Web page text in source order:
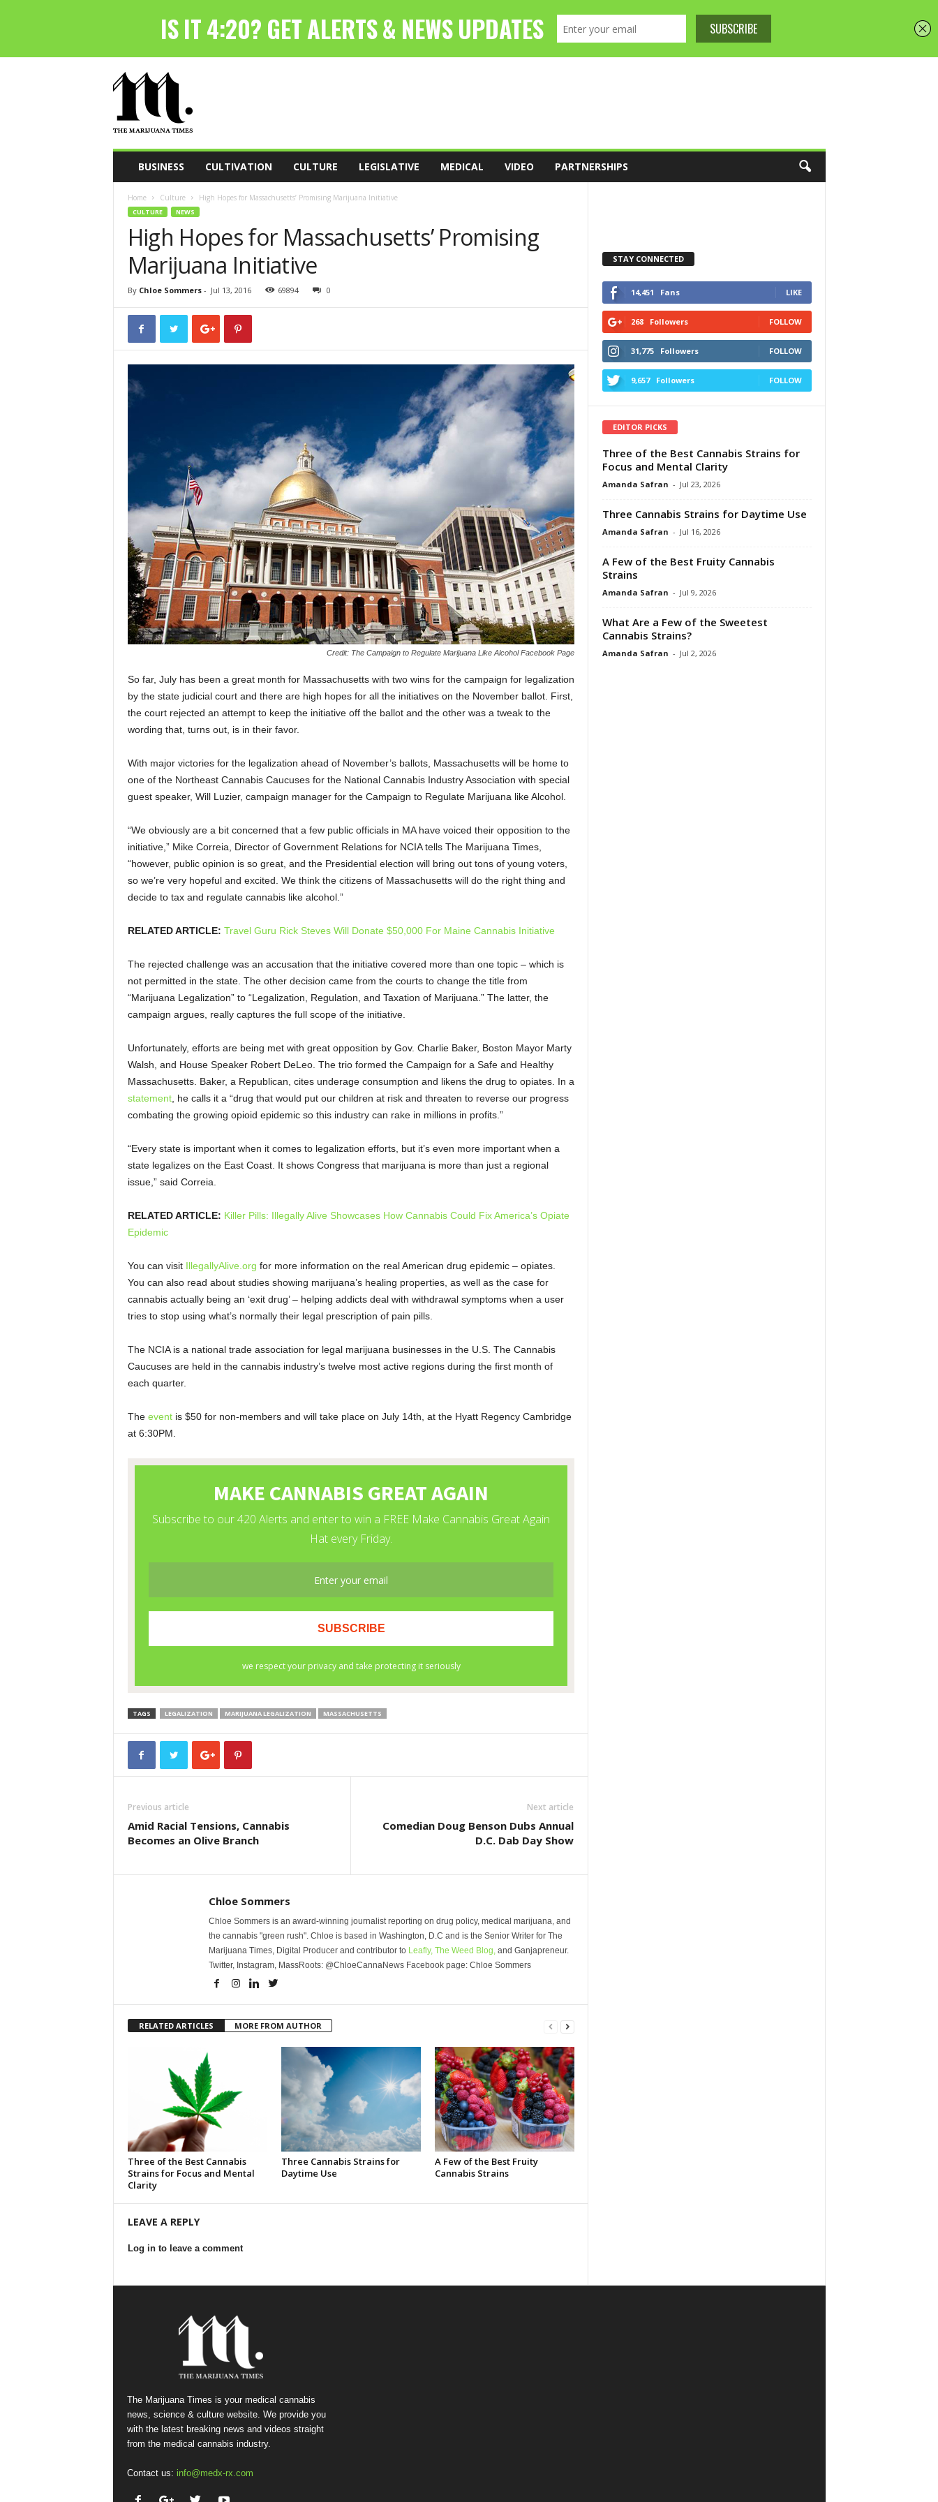
h
M
a
s
BUSINESS CULTIVATION CULTURE LEGISLATIVE MEDICAL VIDEO PARTNERSHIPS
Home Culture High Hopes for Massachusetts’ Promising Marijuana Initiative
CULTURE NEWS
High Hopes for Massachusetts’ Promising
Marijuana Initiative
By Chloe Sommers- Jul 13, 2016 69894 0
Credit: The Campaign to Regulate Marijuana Like Alcohol Facebook Page
So far, July has been a great month for Massachusetts with two wins for the campaign for legalization
by the state judicial court and there are high hopes for all the initiatives on the November ballot. First,
the court rejected an attempt to keep the initiative off the ballot and the other was a tweak to the
wording that, turns out, is in their favor.
With major victories for the legalization ahead of November’s ballots, Massachusetts will be home to
one of the Northeast Cannabis Caucuses for the National Cannabis Industry Association with special
guest speaker, Will Luzier, campaign manager for the Campaign to Regulate Marijuana like Alcohol.
“We obviously are a bit concerned that a few public officials in MA have voiced their opposition to the
initiative,” Mike Correia, Director of Government Relations for NCIA tells The Marijuana Times,
“however, public opinion is so great, and the Presidential election will bring out tons of young voters,
so we’re very hopeful and excited. We think the citizens of Massachusetts will do the right thing and
decide to tax and regulate cannabis like alcohol.”
RELATED ARTICLE: Travel Guru Rick Steves Will Donate $50,000 For Maine Cannabis Initiative
The rejected challenge was an accusation that the initiative covered more than one topic – which is
not permitted in the state. The other decision came from the courts to change the title from
“Marijuana Legalization” to “Legalization, Regulation, and Taxation of Marijuana.” The latter, the
campaign argues, really captures the full scope of the initiative.
Unfortunately, efforts are being met with great opposition by Gov. Charlie Baker, Boston Mayor Marty
Walsh, and House Speaker Robert DeLeo. The trio formed the Campaign for a Safe and Healthy
Massachusetts. Baker, a Republican, cites underage consumption and likens the drug to opiates. In a
statement, he calls it a “drug that would put our children at risk and threaten to reverse our progress
combating the growing opioid epidemic so this industry can rake in millions in profits.”
“Every state is important when it comes to legalization efforts, but it’s even more important when a
state legalizes on the East Coast. It shows Congress that marijuana is more than just a regional
issue,” said Correia.
RELATED ARTICLE: Killer Pills: Illegally Alive Showcases How Cannabis Could Fix America’s Opiate
Epidemic
You can visit IllegallyAlive.org for more information on the real American drug epidemic – opiates.
You can also read about studies showing marijuana’s healing properties, as well as the case for
cannabis actually being an ‘exit drug’ – helping addicts deal with withdrawal symptoms when a user
tries to stop using what’s normally their legal prescription of pain pills.
The NCIA is a national trade association for legal marijuana businesses in the U.S. The Cannabis
Caucuses are held in the cannabis industry’s twelve most active regions during the first month of
each quarter.
The eventis $50 for non-members and will take place on July 14th , at the Hyatt Regency Cambridge
at 6:30PM.
TAGS LEGALIZATION MARIJUANA LEGALIZATION MASSACHUSETTS
Previous article
Amid Racial Tensions, Cannabis
Becomes an Olive Branch
Next article
Comedian Doug Benson Dubs Annual
D.C. Dab Day Show
Chloe Sommers
Chloe Sommers is an award-winning journalist reporting on drug policy, medical marijuana, and
the cannabis "green rush". Chloe is based in Washington, D.C and is the Senior Writer for The
Marijuana Times, Digital Producer and contributor to Leafly, The Weed Blog, and Ganjapreneur.
Twitter, Instagram, MassRoots: @ChloeCannaNews Facebook page: Chloe Sommers
RELATED ARTICLES MORE FROM AUTHOR
Three of the Best Cannabis
Strains for Focus and Mental
Clarity
Three Cannabis Strains for
Daytime Use
A Few of the Best Fruity
Cannabis Strains
LEAVE A REPLY
Log in to leave a comment
STAY CONNECTED
14,451 Fans LIKE
268 Followers FOLLOW
31,775 Followers FOLLOW
9,657 Followers FOLLOW
EDITOR PICKS
Three of the Best Cannabis Strains for
Focus and Mental Clarity
Amanda Safran - Jul 23, 2026
Three Cannabis Strains for Daytime Use
Amanda Safran - Jul 16, 2026
A Few of the Best Fruity Cannabis
Strains
Amanda Safran - Jul 9, 2026
What Are a Few of the Sweetest
Cannabis Strains?
Amanda Safran - Jul 2, 2026
The Marijuana Times is your medical cannabis
news, science & culture website. We provide you
with the latest breaking news and videos straight
from the medical cannabis industry.
Contact us: info@medx-rx.com